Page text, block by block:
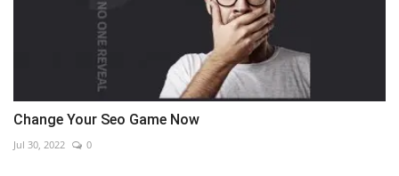
Change Your Seo Game Now
Jul 30, 2022 0